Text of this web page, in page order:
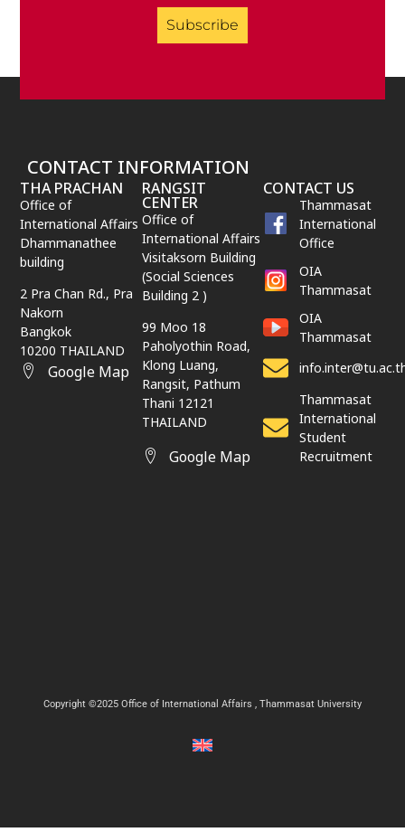
Subscribe
CONTACT INFORMATION
THA PRACHAN
Office of
International Affairs
Dhammanathee
building
2 Pra Chan Rd., Pra
Nakorn
Bangkok
10200 THAILAND
Google Map
RANGSIT
CENTER
Office of
International Affairs
Visitaksorn Building
(Social Sciences
Building 2 )
99 Moo 18
Paholyothin Road,
Klong Luang,
Rangsit, Pathum
Thani 12121
THAILAND
Google Map
CONTACT US
Thammasat
International
Office
OIA
Thammasat
OIA
Thammasat
Thammasat
International
Student
Recruitment
Copyright ©2025 Office of International Affairs , Thammasat University